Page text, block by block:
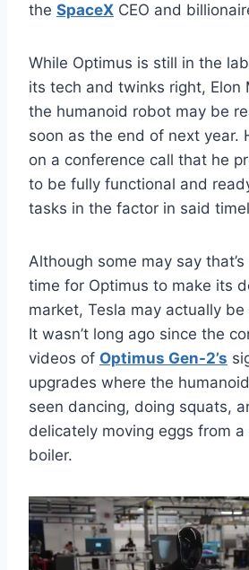
the SpaceX CEO and
While Optimus is still in the
its tech and twinks right, Elon
the humanoid robot may be
soon as the end of next year.
on a conference call that he
to be fully functional and
tasks in the factor in said
Although some may say
time for Optimus to make its
market, Tesla may actually
It wasn’t long ago since the
videos of Optimus Gen-2’s
upgrades where the
seen dancing, doing squats,
delicately moving eggs from
boiler.